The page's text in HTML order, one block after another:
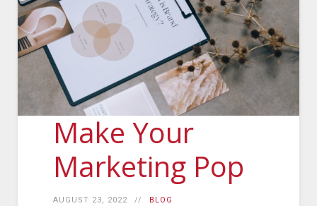
Make Your
Marketing Pop
AUGUST 23, 2022 BLOG